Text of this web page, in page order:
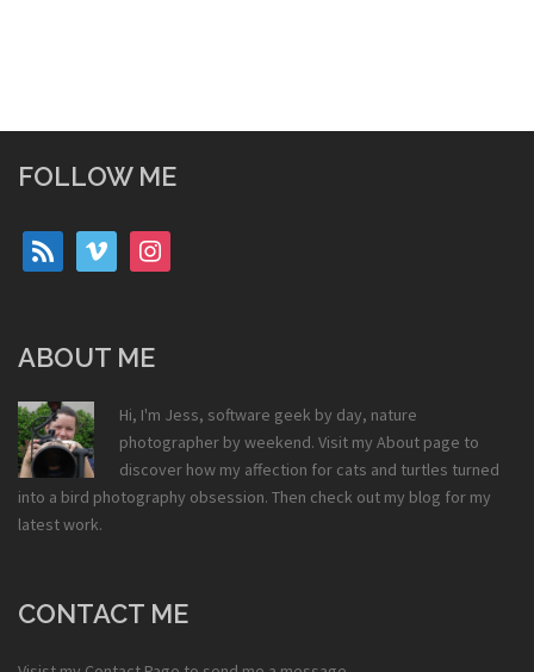
FOLLOW ME
rss vimeo instagram
ABOUT ME
Hi, I'm Jess, software geek by day, nature
photographer by weekend. Visit my About page to
discover how my affection for cats and turtles turned
into a bird photography obsession. Then check out my blog for my
latest work.
CONTACT ME